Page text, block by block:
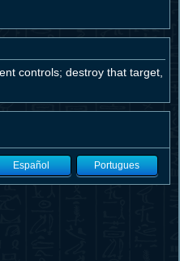
controls; destroy that target,
Español Portugues